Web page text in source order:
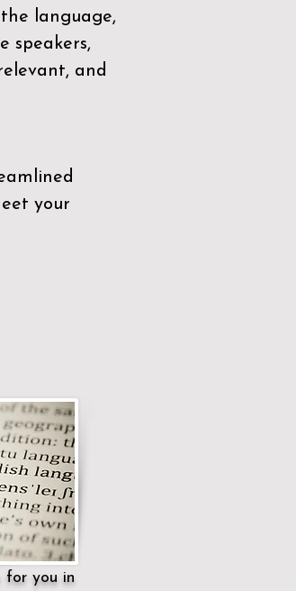
language,
speakers,
and
your
for you in